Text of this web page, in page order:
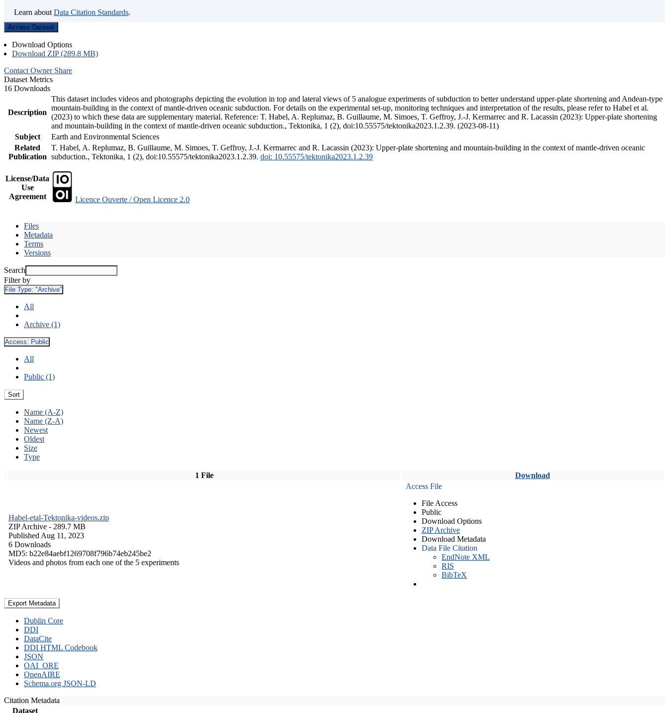
Learn about Data Citation Standards.
Access Dataset
Download Options
Download ZIP (289.8 MB)
Contact Owner Share
Dataset Metrics
16 Downloads
Description
This dataset includes videos and photographs depicting the evolution in top and lateral views of 5 analogue experiments of subduction to better understand upper-plate shortening and Andean-type
mountain-building in the context of mantle-driven oceanic subduction. For details on the experimental set-up, monitoring techniques and interpretation of the results, please refer to Habel et al.
(2023) to which these data are supplementary material. Reference: T. Habel, A. Replumaz, B. Guillaume, M. Simoes, T. Geffroy, J.-J. Kermarrec and R. Lacassin (2023): Upper-plate shortening
and mountain-building in the context of mantle-driven oceanic subduction., Tektonika, 1 (2), doi:10.55575/tektonika2023.1.2.39. (2023-08-11)
Subject
Earth and Environmental Sciences
Related
Publication
T. Habel, A. Replumaz, B. Guillaume, M. Simoes, T. Geffroy, J.-J. Kermarrec and R. Lacassin (2023): Upper-plate shortening and mountain-building in the context of mantle-driven oceanic
subduction., Tektonika, 1 (2), doi:10.55575/tektonika2023.1.2.39. doi: 10.55575/tektonika2023.1.2.39
License/Data
Use
Agreement
Licence Ouverte / Open Licence 2.0
Files
Metadata
Terms
Versions
Search
Filter by
File Type: "Archive"
All
Archive (1)
Access: Public
All
Public (1)
Sort
Name (A-Z)
Name (Z-A)
Newest
Oldest
Size
Type
1 File Download
Habel-etal-Tektonika-videos.zip
ZIP Archive - 289.7 MB
Published Aug 11, 2023
6 Downloads
MD5: b22e84aebf1269708f796b74eb245be2
Videos and photos from each one of the 5 experiments
Access File
File Access
Public
Download Options
ZIP Archive
Download Metadata
Data File Citation
EndNote XML
RIS
BibTeX
Export Metadata
Dublin Core
DDI
DataCite
DDI HTML Codebook
JSON
OAI_ORE
OpenAIRE
Schema.org JSON-LD
Citation Metadata
Dataset